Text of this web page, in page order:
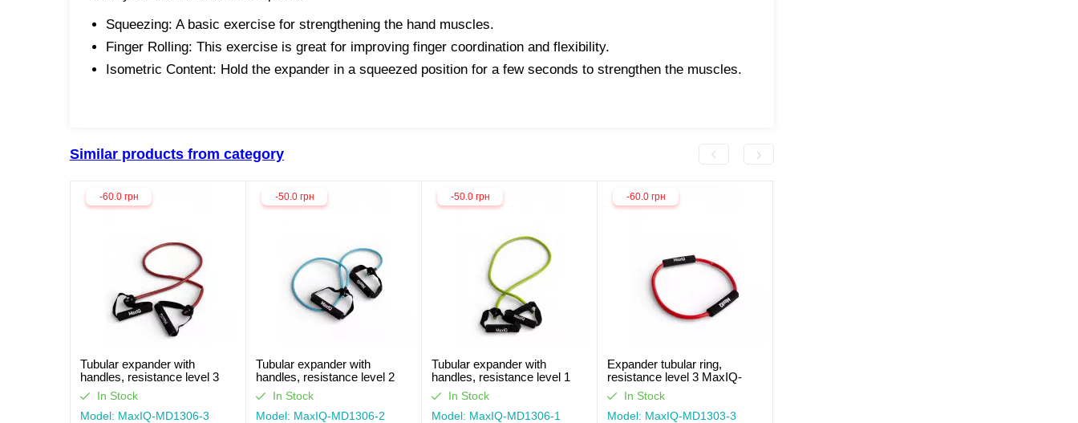
Squeezing: A basic exercise for strengthening the hand muscles.
Finger Rolling: This exercise is great for improving finger coordination and flexibility.
Isometric Content: Hold the expander in a squeezed position for a few seconds to strengthen the muscles.
Similar products from category
-60.0 грн
Tubular expander with
handles, resistance level 3
MaxIQ-MD1306
In Stock
Model: MaxIQ-MD1306-3
-50.0 грн
Tubular expander with
handles, resistance level 2
MaxIQ-MD1306
In Stock
Model: MaxIQ-MD1306-2
-50.0 грн
Tubular expander with
handles, resistance level 1
MaxIQ-MD1306
In Stock
Model: MaxIQ-MD1306-1
-60.0 грн
Expander tubular ring,
resistance level 3 MaxIQ-
MD1303
In Stock
Model: MaxIQ-MD1303-3